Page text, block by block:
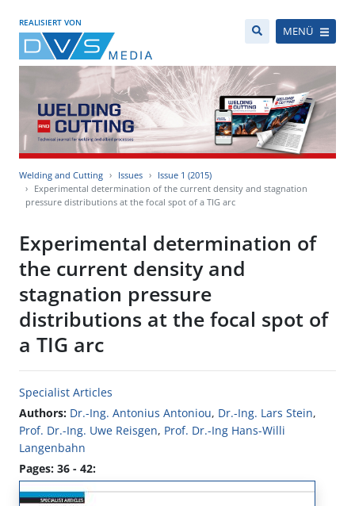
REALISIERT VON
MENÜ
Welding and Cutting Issues
Issue 1 (2015)
Experimental determination of the current density and stagnation
pressure distributions at the focal spot of a TIG arc
Experimental determination of
the current density and
stagnation pressure
distributions at the focal spot of
a TIG arc
Specialist Articles
Authors: Dr.-Ing. Antonius Antoniou, Dr.-Ing. Lars Stein,
Prof. Dr.-Ing. Uwe Reisgen, Prof. Dr.-Ing Hans-Willi
Langenbahn
Pages: 36 - 42: